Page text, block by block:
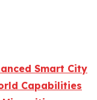
Smart City
Capabilities